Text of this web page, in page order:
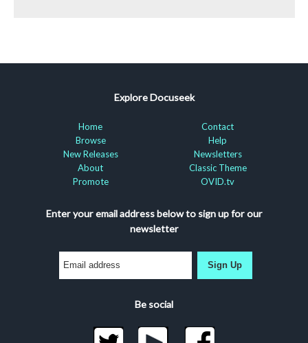
Explore Docuseek
Home
Browse
New Releases
About
Promote
Contact
Help
Newsletters
Classic Theme
OVID.tv
Enter your email address below to sign up for our
newsletter
Sign Up
Be social